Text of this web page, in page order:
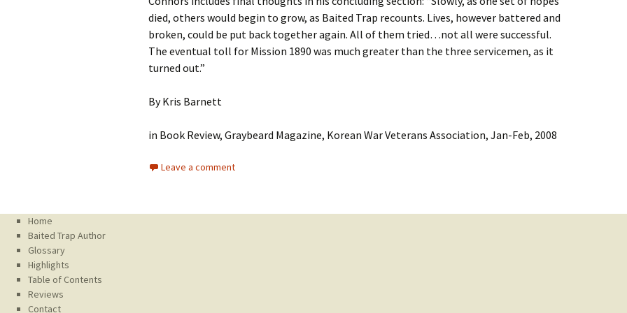
died, others would begin to grow, as Baited Trap recounts. Lives, however battered and
broken, could be put back together again. All of them tried…not all were successful.
The eventual toll for Mission 1890 was much greater than the three servicemen, as it
turned out.”
By Kris Barnett
in Book Review, Graybeard Magazine, Korean War Veterans Association, Jan-Feb, 2008
Leave a comment
Home
Baited Trap Author
Glossary
Highlights
Table of Contents
Reviews
Contact